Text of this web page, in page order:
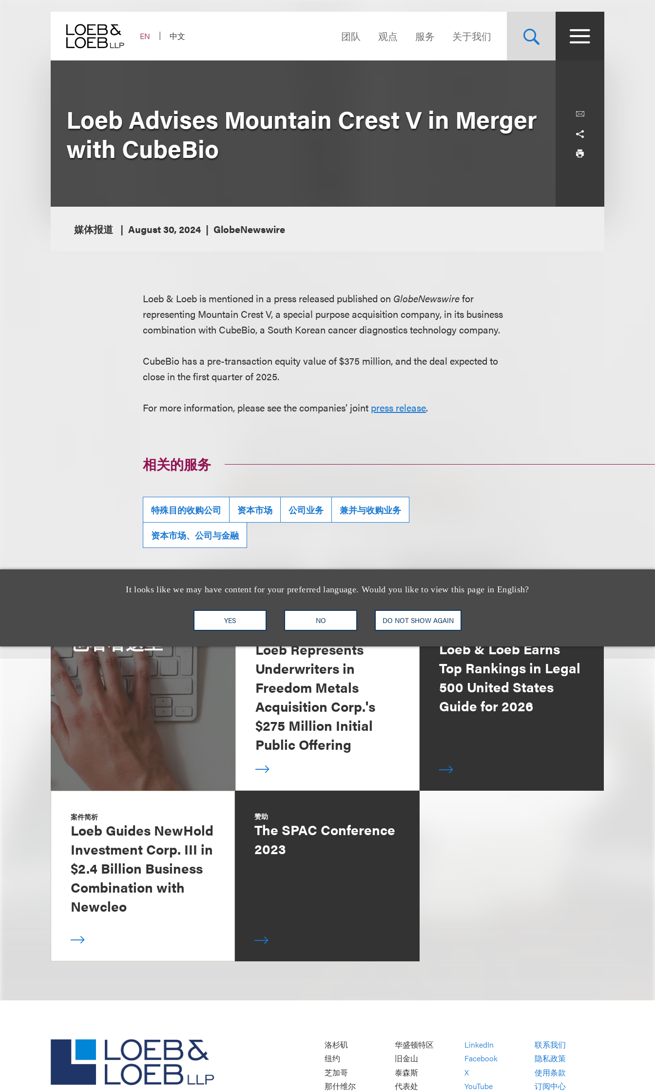
EN
中文 团队 观点 服务 关于我们
It looks like we may have content for your preferred language. Would you like to view this page in English?
YES NO DO NOT SHOW AGAIN
Loeb Advises Mountain Crest V in Merger
with CubeBio
媒体报道 August 30, 2024 GlobeNewswire
Loeb & Loeb is mentioned in a press released published on GlobeNewswirefor
representing Mountain Crest V, a special purpose acquisition company, in its business
combination with CubeBio, a South Korean cancer diagnostics technology company.
CubeBio has a pre-transaction equity value of $375 million, and the deal expected to
close in the first quarter of 2025.
For more information, please see the companies’ joint press release.
相关的服务
特殊目的收购公司 资本市场 公司业务 兼并与收购业务
资本市场、公司与金融
也看看这里
Loeb Represents
Underwriters in
Freedom Metals
Acquisition Corp.'s
$275 Million Initial
Public Offering
Loeb & Loeb Earns
Top Rankings in Legal
500 United States
Guide for 2026
案件简析
Loeb Guides NewHold
Investment Corp. III in
$2.4 Billion Business
Combination with
Newcleo
赞助
The SPAC Conference
2023
洛杉矶
纽约
芝加哥
那什维尔
华盛顿特区
旧金山
泰森斯
代表处
LinkedIn
Facebook
X
YouTube
联系我们
隐私政策
使用条款
订阅中心